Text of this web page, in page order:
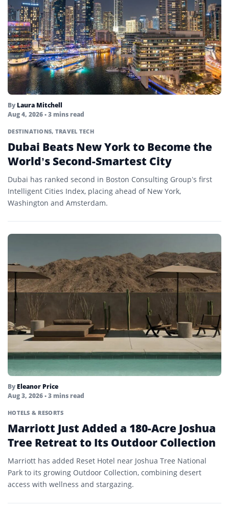
By Laura Mitchell
Aug 4, 2026• 3 mins read
DESTINATIONS, TRAVEL TECH
Dubai Beats New York to Become the
World’s Second-Smartest City
Dubai has ranked second in Boston Consulting Group’s first
Intelligent Cities Index, placing ahead of New York,
Washington and Amsterdam.
By Eleanor Price
Aug 3, 2026• 3 mins read
HOTELS & RESORTS
Marriott Just Added a 180-Acre Joshua
Tree Retreat to Its Outdoor Collection
Marriott has added Reset Hotel near Joshua Tree National
Park to its growing Outdoor Collection, combining desert
access with wellness and stargazing.